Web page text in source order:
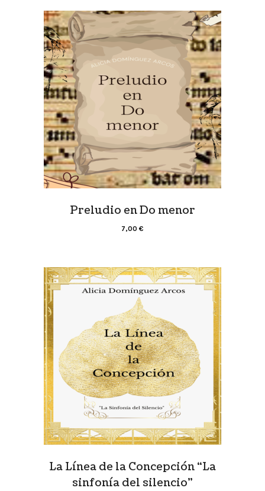
Preludio en Do menor
7,00 €
La Línea de la Concepción “La
sinfonía del silencio”